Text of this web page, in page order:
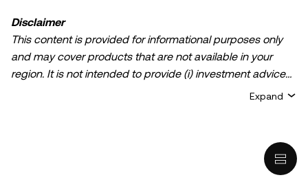
Disclaimer
This content is provided for informational purposes only
and may cover products that are not available in your
region. It is not intended to provide (i) investment advice
Expand